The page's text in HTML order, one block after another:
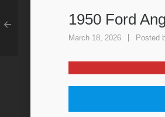
1950 Ford
March 18, 2026 Posted